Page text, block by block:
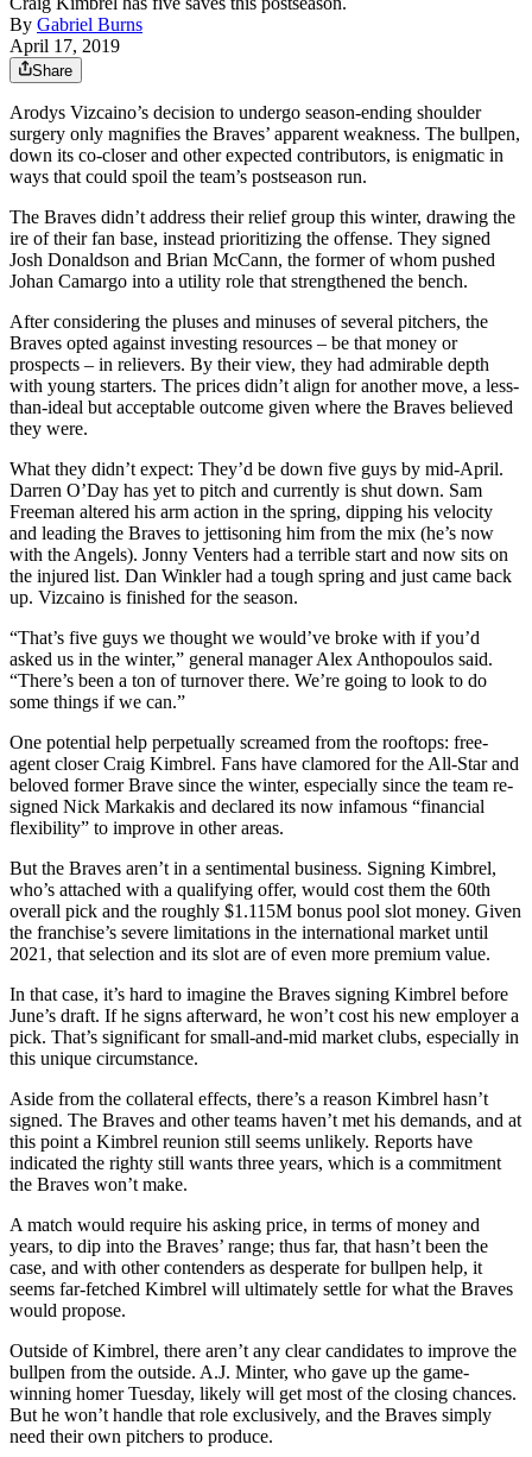
By Gabriel Burns
April 17, 2019
Share
Arodys Vizcaino’s decision to undergo season-ending shoulder
surgery only magnifies the Braves’ apparent weakness. The bullpen,
down its co-closer and other expected contributors, is enigmatic in
ways that could spoil the team’s postseason run.
The Braves didn’t address their relief group this winter, drawing the
ire of their fan base, instead prioritizing the offense. They signed
Josh Donaldson and Brian McCann, the former of whom pushed
Johan Camargo into a utility role that strengthened the bench.
After considering the pluses and minuses of several pitchers, the
Braves opted against investing resources – be that money or
prospects – in relievers. By their view, they had admirable depth
with young starters. The prices didn’t align for another move, a less-
than-ideal but acceptable outcome given where the Braves believed
they were.
What they didn’t expect: They’d be down five guys by mid-April.
Darren O’Day has yet to pitch and currently is shut down. Sam
Freeman altered his arm action in the spring, dipping his velocity
and leading the Braves to jettisoning him from the mix (he’s now
with the Angels). Jonny Venters had a terrible start and now sits on
the injured list. Dan Winkler had a tough spring and just came back
up. Vizcaino is finished for the season.
“That’s five guys we thought we would’ve broke with if you’d
asked us in the winter,” general manager Alex Anthopoulos said.
“There’s been a ton of turnover there. We’re going to look to do
some things if we can.”
One potential help perpetually screamed from the rooftops: free-
agent closer Craig Kimbrel. Fans have clamored for the All-Star and
beloved former Brave since the winter, especially since the team re-
signed Nick Markakis and declared its now infamous “financial
flexibility” to improve in other areas.
But the Braves aren’t in a sentimental business. Signing Kimbrel,
who’s attached with a qualifying offer, would cost them the 60th
overall pick and the roughly $1.115M bonus pool slot money. Given
the franchise’s severe limitations in the international market until
2021, that selection and its slot are of even more premium value.
In that case, it’s hard to imagine the Braves signing Kimbrel before
June’s draft. If he signs afterward, he won’t cost his new employer a
pick. That’s significant for small-and-mid market clubs, especially in
this unique circumstance.
Aside from the collateral effects, there’s a reason Kimbrel hasn’t
signed. The Braves and other teams haven’t met his demands, and at
this point a Kimbrel reunion still seems unlikely. Reports have
indicated the righty still wants three years, which is a commitment
the Braves won’t make.
A match would require his asking price, in terms of money and
years, to dip into the Braves’ range; thus far, that hasn’t been the
case, and with other contenders as desperate for bullpen help, it
seems far-fetched Kimbrel will ultimately settle for what the Braves
would propose.
Outside of Kimbrel, there aren’t any clear candidates to improve the
bullpen from the outside. A.J. Minter, who gave up the game-
winning homer Tuesday, likely will get most of the closing chances.
But he won’t handle that role exclusively, and the Braves simply
need their own pitchers to produce.